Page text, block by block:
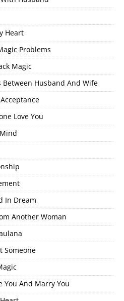
Heart
Problems
Magic
Between Husband And Wife
Love You
In Dream
Another Woman
Someone
You And Marry You